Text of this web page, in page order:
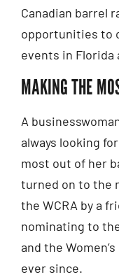
Canadian barrel
opportunities to
events in Florida
MAKING THE
A
always looking
most out of her
turned on to the
the WCRA by a
nominating to
and the
ever since.